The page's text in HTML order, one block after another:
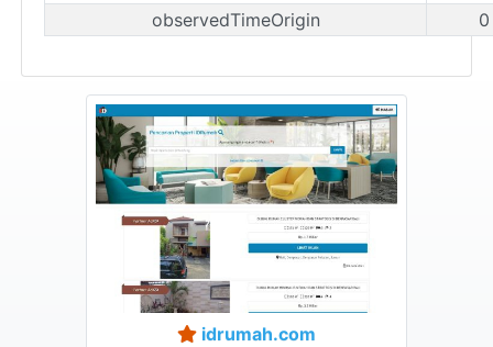
observedTimeOrigin
idrumah.com